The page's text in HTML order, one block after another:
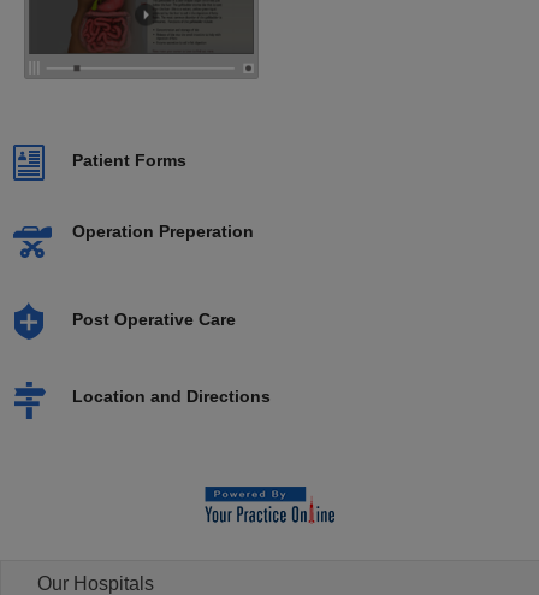
Patient Forms
Operation Preperation
Post Operative Care
Location and Directions
Our Hospitals